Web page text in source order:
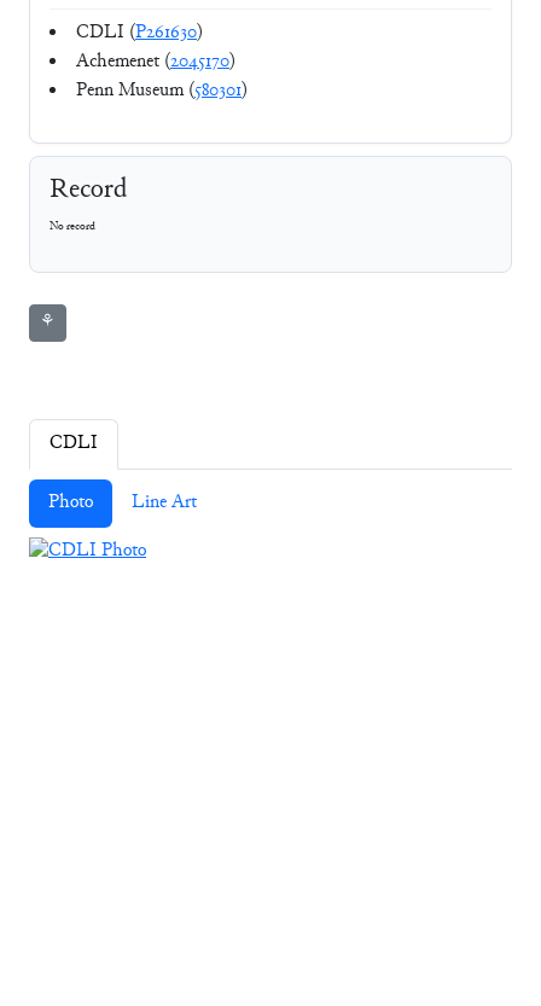
CDLI (P261630)
Achemenet (2045170)
Penn Museum (580301)
Record
No record
⚘
CDLI
Photo Line Art